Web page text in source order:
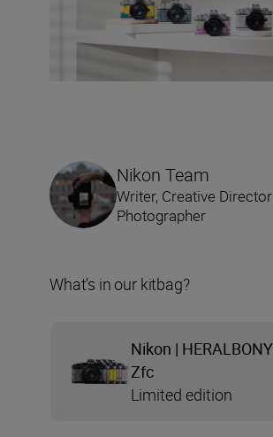
Nikon Team
Writer, Creative
Photographer
What’s in our kitbag?
Nikon | HERALBONY
Zfc
Limited edition